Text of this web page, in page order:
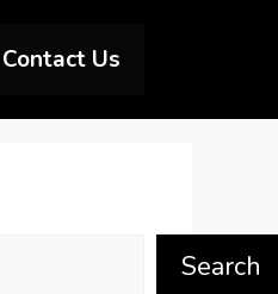
Contact Us
Search